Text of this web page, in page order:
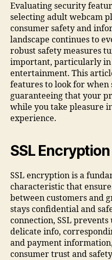
Evaluating security
selecting adult webcam
consumer safety and
landscape continues to
robust safety measures
important, particularly in
entertainment. This
features to look for when
guaranteeing that your
while you take pleasure
experience.
SSL Encryption
SSL encryption is a
characteristic that
between customers and
stays confidential and
connection, SSL
delicate info,
and payment
consumer trust and